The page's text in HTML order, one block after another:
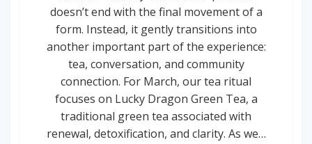
doesn’t end with the final movement of a
form. Instead, it gently transitions into
another important part of the experience:
tea, conversation, and community
connection. For March, our tea ritual
focuses on Lucky Dragon Green Tea, a
traditional green tea associated with
renewal, detoxification, and clarity. As we…